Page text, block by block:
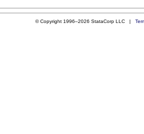
© Copyright 1996–2026 StataCorp LLC |